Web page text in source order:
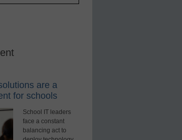
are a
for schools
School IT leaders
face a constant
balancing act to